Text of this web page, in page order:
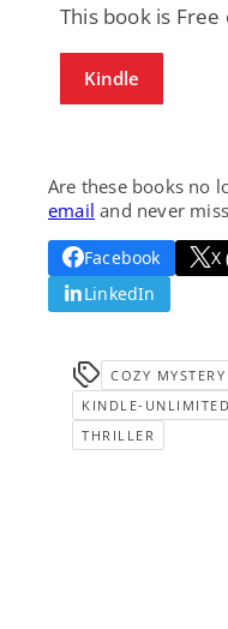
This book is
Kindle
Are these books no
email and never
Facebook X
LinkedIn
COZY MYSTERY
KINDLE-UNLIMITED
THRILLER